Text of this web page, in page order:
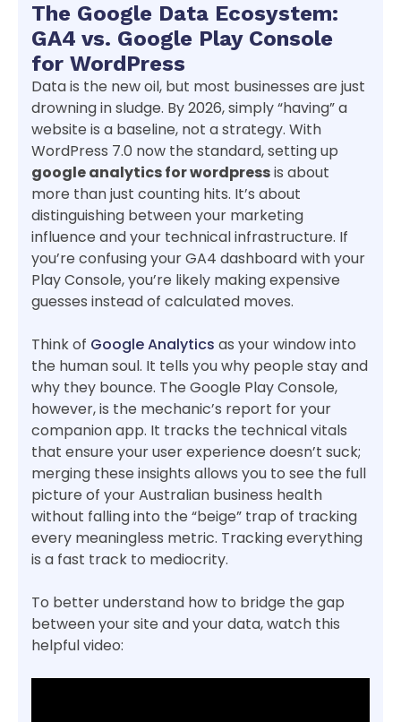
The Google Data Ecosystem:
GA4 vs. Google Play Console
for WordPress
Data is the new oil, but most businesses are just
drowning in sludge. By 2026, simply “having” a
website is a baseline, not a strategy. With
WordPress 7.0 now the standard, setting up
google analytics for wordpressis about
more than just counting hits. It’s about
distinguishing between your marketing
influence and your technical infrastructure. If
you’re confusing your GA4 dashboard with your
Play Console, you’re likely making expensive
guesses instead of calculated moves.
Think of Google Analytics as your window into
the human soul. It tells you why people stay and
why they bounce. The Google Play Console,
however, is the mechanic’s report for your
companion app. It tracks the technical vitals
that ensure your user experience doesn’t suck;
merging these insights allows you to see the full
picture of your Australian business health
without falling into the “beige” trap of tracking
every meaningless metric. Tracking everything
is a fast track to mediocrity.
To better understand how to bridge the gap
between your site and your data, watch this
helpful video: